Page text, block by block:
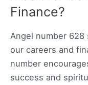
Finance?
Angel number
our careers and
number
success and